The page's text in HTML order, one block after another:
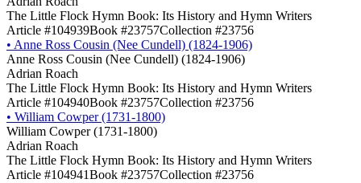
The Little Flock Hymn Book: Its History and Hymn Writers
Article #104939Book #23757Collection #23756
• Anne Ross Cousin (Nee Cundell) (1824-1906)
Anne Ross Cousin (Nee Cundell) (1824-1906)
Adrian Roach
The Little Flock Hymn Book: Its History and Hymn Writers
Article #104940Book #23757Collection #23756
• William Cowper (1731-1800)
William Cowper (1731-1800)
Adrian Roach
The Little Flock Hymn Book: Its History and Hymn Writers
Article #104941Book #23757Collection #23756